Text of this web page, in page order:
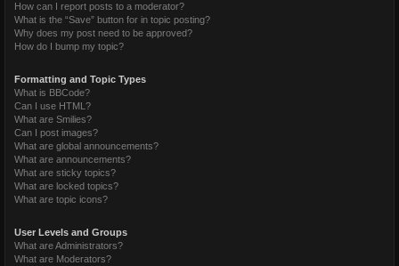
How can I report posts to a moderator?
What is the “Save” button for in topic posting?
Why does my post need to be approved?
How do I bump my topic?
Formatting and Topic Types
What is BBCode?
Can I use HTML?
What are Smilies?
Can I post images?
What are global announcements?
What are announcements?
What are sticky topics?
What are locked topics?
What are topic icons?
User Levels and Groups
What are Administrators?
What are Moderators?